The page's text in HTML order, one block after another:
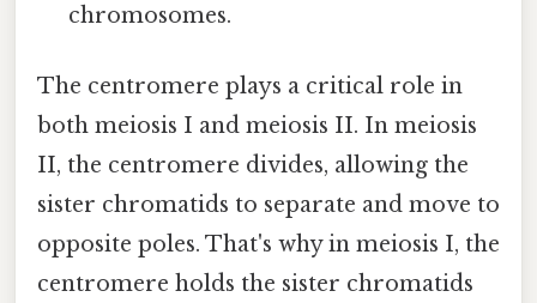
chromosomes.
The centromere plays a critical role in
both meiosis I and meiosis II. In meiosis
II, the centromere divides, allowing the
sister chromatids to separate and move to
opposite poles. That's why in meiosis I, the
centromere holds the sister chromatids